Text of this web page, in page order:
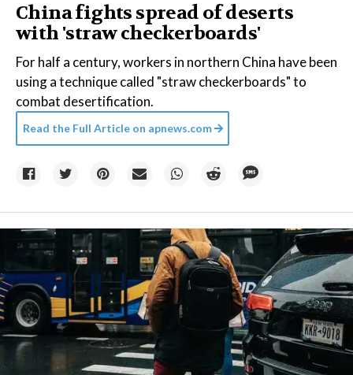
China fights spread of deserts
with 'straw checkerboards'
For half a century, workers in northern China have been
using a technique called "straw checkerboards" to
combat desertification.
Read the Full Article on apnews.com